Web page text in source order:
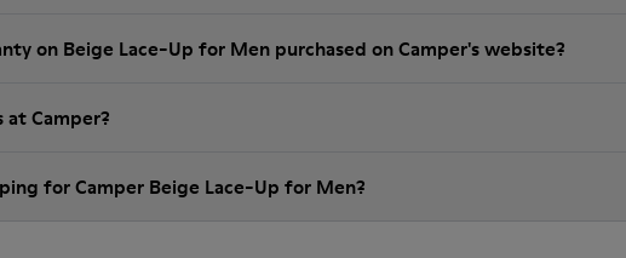
on Beige Lace-Up for Men purchased on Camper's website?
at Camper?
for Camper Beige Lace-Up for Men?